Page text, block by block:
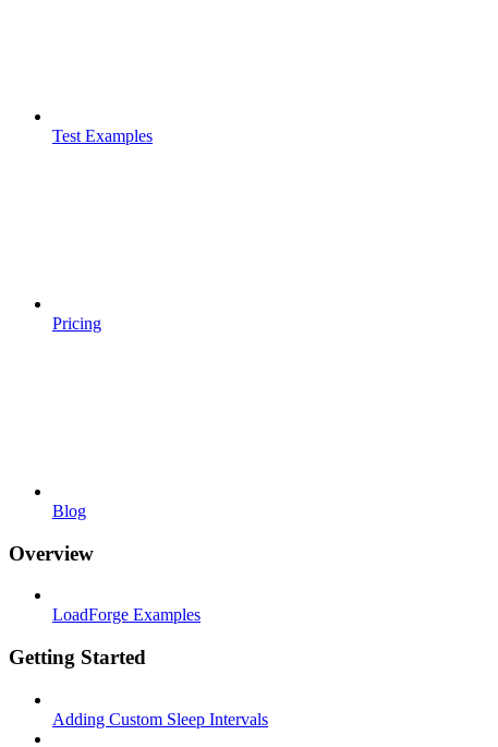
Test Examples
Pricing
Blog
Overview
LoadForge Examples
Getting Started
Adding Custom Sleep Intervals